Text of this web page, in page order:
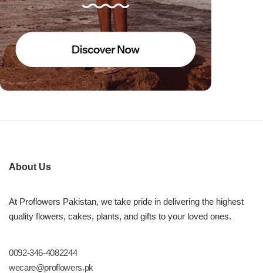
About Us
At Proflowers Pakistan, we take pride in delivering the highest
quality flowers, cakes, plants, and gifts to your loved ones.
0092-346-4082244
wecare@proflowers.pk